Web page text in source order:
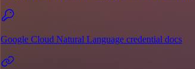
Google Cloud Natural Language credential docs